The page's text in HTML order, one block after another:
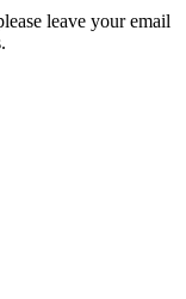
leave your email